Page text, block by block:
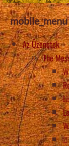
mobile_menu
Az Üzenetek
The